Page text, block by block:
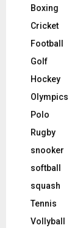
Boxing
Cricket
Football
Golf
Hockey
Olympics
Polo
Rugby
snooker
softball
squash
Tennis
Vollyball